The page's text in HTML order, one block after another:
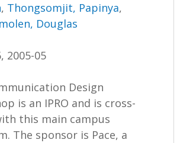
, Thongsomjit, Papinya,
Douglas
2005-05
Design
is an IPRO and is cross-
this main campus
The sponsor is Pace, a